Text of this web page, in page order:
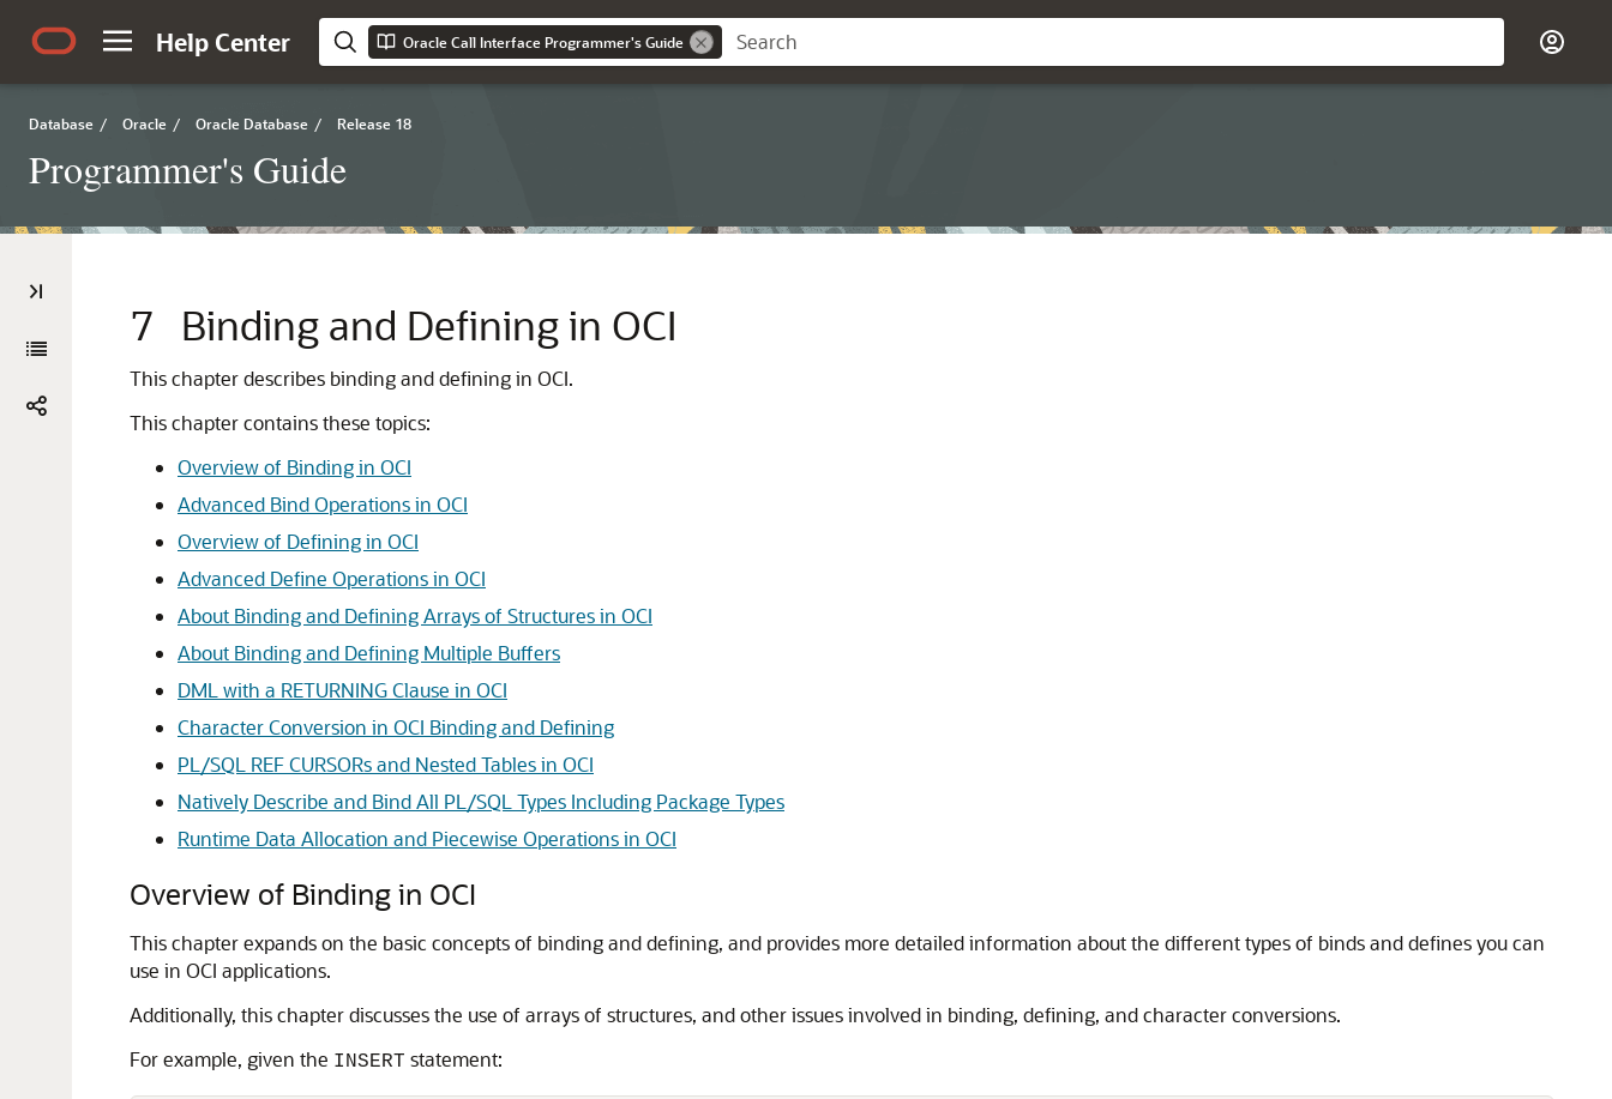
Help Center Oracle Call Interface Programmer's Guide
Database / Oracle / Oracle Database / Release 18
Programmer's Guide
7 Binding and Defining in OCI
This chapter describes binding and defining in OCI.
This chapter contains these topics:
Overview of Binding in OCI
Advanced Bind Operations in OCI
Overview of Defining in OCI
Advanced Define Operations in OCI
About Binding and Defining Arrays of Structures in OCI
About Binding and Defining Multiple Buffers
DML with a RETURNING Clause in OCI
Character Conversion in OCI Binding and Defining
PL/SQL REF CURSORs and Nested Tables in OCI
Natively Describe and Bind All PL/SQL Types Including Package Types
Runtime Data Allocation and Piecewise Operations in OCI
Overview of Binding in OCI
This chapter expands on the basic concepts of binding and defining, and provides more detailed information about the different types of binds and defines you can
use in OCI applications.
Additionally, this chapter discusses the use of arrays of structures, and other issues involved in binding, defining, and character conversions.
For example, given the INSERT statement: